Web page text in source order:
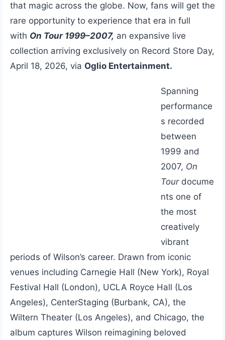
that magic across the globe. Now, fans will get the
rare opportunity to experience that era in full
with On Tour 1999–2007, an expansive live
collection arriving exclusively on Record Store Day,
April 18, 2026, via Oglio Entertainment.
Spanning
performance
s recorded
between
1999 and
2007, On
Tourdocume
nts one of
the most
creatively
vibrant
periods of Wilson’s career. Drawn from iconic
venues including Carnegie Hall (New York), Royal
Festival Hall (London), UCLA Royce Hall (Los
Angeles), CenterStaging (Burbank, CA), the
Wiltern Theater (Los Angeles), and Chicago, the
album captures Wilson reimagining beloved